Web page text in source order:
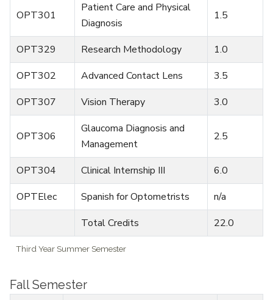
Third Year Summer Semester
OPT301
Patient Care and Physical
Diagnosis
1.5
OPT329 Research Methodology
1.0
OPT302
Advanced Contact Lens
3.5
OPT307
Vision Therapy 3.0
OPT306
Glaucoma Diagnosis and
Management
2.5
OPT304 Clinical Internship III
6.0
OPTElec
Spanish for Optometrists
n/a
Total Credits
22.0
Fall Semester